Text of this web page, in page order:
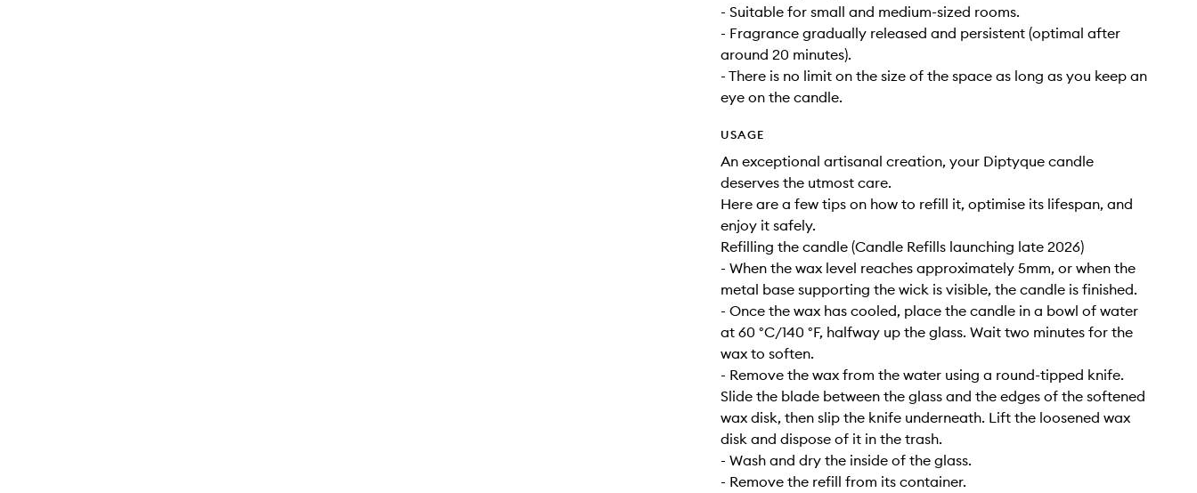
- Suitable for small and medium-sized rooms.
- Fragrance gradually released and persistent (optimal after
around 20 minutes).
- There is no limit on the size of the space as long as you keep an
eye on the candle.
USAGE
An exceptional artisanal creation, your Diptyque candle
deserves the utmost care.
Here are a few tips on how to refill it, optimise its lifespan, and
enjoy it safely.
Refilling the candle (Candle Refills launching late 2026)
- When the wax level reaches approximately 5mm, or when the
metal base supporting the wick is visible, the candle is finished.
- Once the wax has cooled, place the candle in a bowl of water
at 60 °C/140 °F, halfway up the glass. Wait two minutes for the
wax to soften.
- Remove the wax from the water using a round-tipped knife.
Slide the blade between the glass and the edges of the softened
wax disk, then slip the knife underneath. Lift the loosened wax
disk and dispose of it in the trash.
- Wash and dry the inside of the glass.
- Remove the refill from its container.